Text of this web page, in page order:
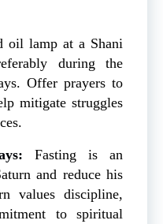
oil lamp at a Shani
during the
Offer prayers to
mitigate struggles
Fasting is an
and reduce his
values discipline,
to spiritual